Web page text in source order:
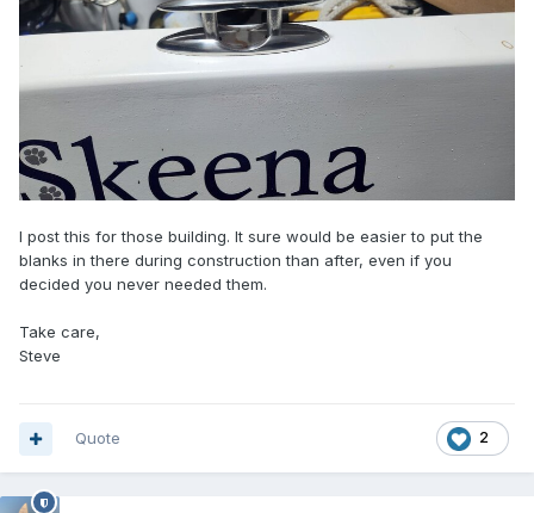
I post this for those building. It sure would be easier to put the
blanks in there during construction than after, even if you
decided you never needed them.
Take care,
Steve
2
Quote